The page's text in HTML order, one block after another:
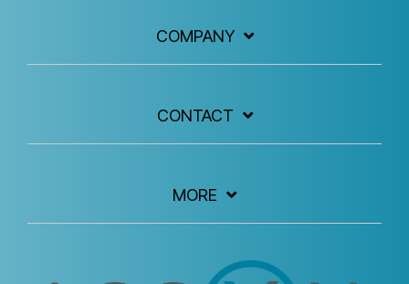
COMPANY
CONTACT
MORE